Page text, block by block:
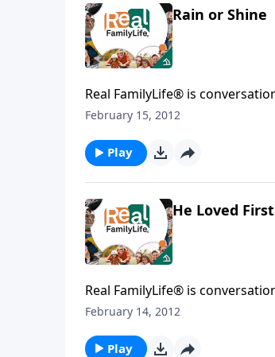
Rain or Shine
Real FamilyLife® is conversational in nature
February 15, 2012
Play
He Loved First
Real FamilyLife® is conversational in nature
February 14, 2012
Play